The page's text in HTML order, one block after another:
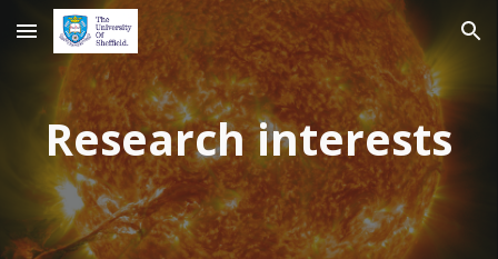
Skip to main content Skip to navigation
Research interests